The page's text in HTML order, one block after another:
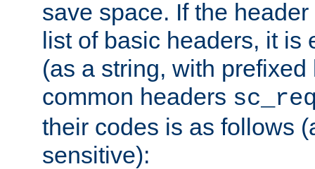
save space. If the
list of basic headers, it is
(as a string, with
common headers
their codes is as follows
sensitive):